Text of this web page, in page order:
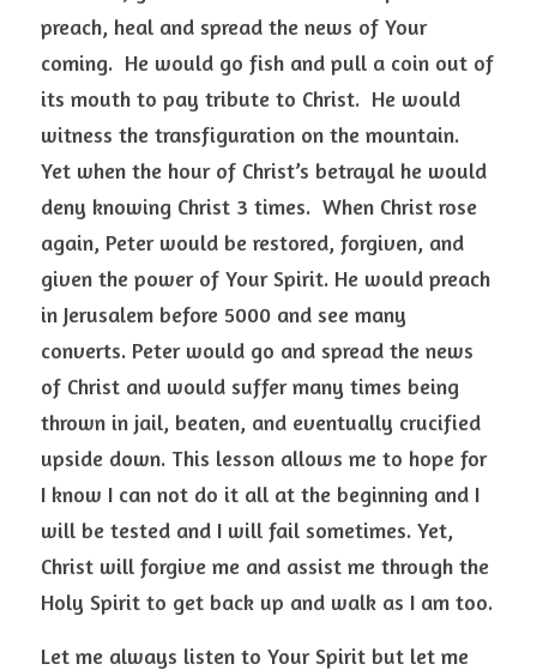
preach, heal and spread the news of Your
coming.  He would go fish and pull a coin out of
its mouth to pay tribute to Christ.  He would
witness the transfiguration on the mountain.
Yet when the hour of Christ’s betrayal he would
deny knowing Christ 3 times.  When Christ rose
again, Peter would be restored, forgiven, and
given the power of Your Spirit. He would preach
in Jerusalem before 5000 and see many
converts. Peter would go and spread the news
of Christ and would suffer many times being
thrown in jail, beaten, and eventually crucified
upside down. This lesson allows me to hope for
I know I can not do it all at the beginning and I
will be tested and I will fail sometimes. Yet,
Christ will forgive me and assist me through the
Let me always listen to Your Spirit but let me